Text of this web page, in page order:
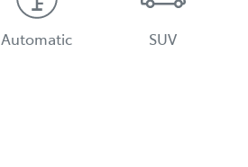
Automatic SUV